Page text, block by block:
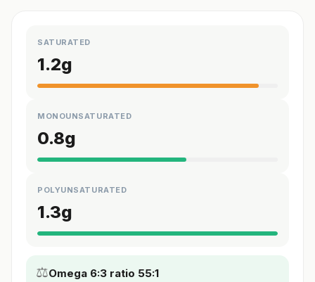
SATURATED
1.2g
MONOUNSATURATED
0.8g
POLYUNSATURATED
1.3g
⚖️Omega 6:3 ratio 55:1